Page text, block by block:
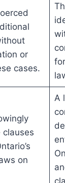
or
cases.
on
A